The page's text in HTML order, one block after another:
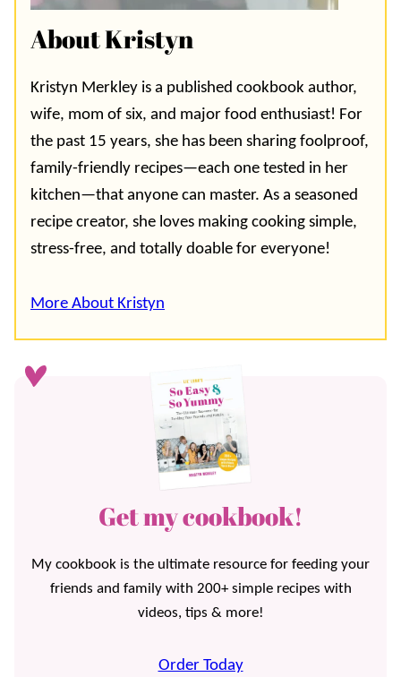
About Kristyn
Kristyn Merkley is a published cookbook author,
wife, mom of six, and major food enthusiast! For
the past 15 years, she has been sharing foolproof,
family-friendly recipes—each one tested in her
kitchen—that anyone can master. As a seasoned
recipe creator, she loves making cooking simple,
stress-free, and totally doable for everyone!
More About Kristyn
Get my cookbook!
My cookbook is the ultimate resource for feeding your
friends and family with 200+ simple recipes with
videos, tips & more!
Order Today